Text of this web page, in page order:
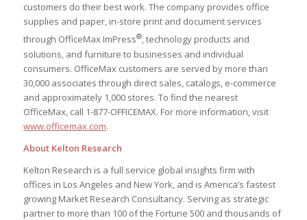
customers do their best work. The company provides office
supplies and paper, in-store print and document services
through OfficeMax ImPress®, technology products and
solutions, and furniture to businesses and individual
consumers. OfficeMax customers are served by more than
30,000 associates through direct sales, catalogs, e-commerce
and approximately 1,000 stores. To find the nearest
OfficeMax, call 1-877-OFFICEMAX. For more information, visit
www.officemax.com.
About Kelton Research
Kelton Research is a full service global insights firm with
offices in Los Angeles and New York, and is America’s fastest
growing Market Research Consultancy. Serving as strategic
partner to more than 100 of the Fortune 500 and thousands of